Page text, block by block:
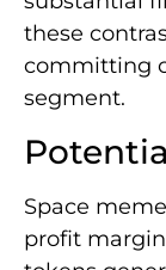
these
committing
segment.
Space
profit